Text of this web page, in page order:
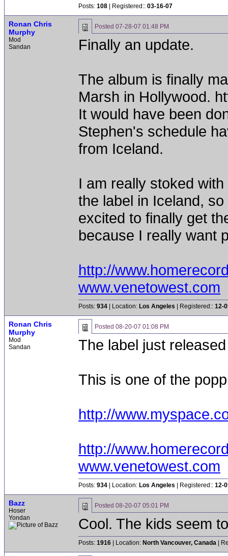
Posts: 108 | Registered:: 03-16-07
Ronan Chris
Murphy
Mod
Sandan
Posted 07-28-07 01:48 PM
Finally an update.
The album is finally
Marsh in Hollywood.
It would have been
Stephen's schedule
from Iceland.
I am really stoked
the label in Iceland,
excited to finally get
because I really want
http://
www.venetowest.com
Posts: 934 | Location: Los Angeles | Registered:: 12-
Ronan Chris
Murphy
Mod
Sandan
Posted 08-20-07 01:08 PM
The label just
This is one of the
http://
http://
www.venetowest.com
Posts: 934 | Location: Los Angeles | Registered:: 12-
Bazz
Hoser
Yondan
Posted 08-20-07 05:01 PM
Cool. The kids seem
Posts: 1916 | Location: North Vancouver, Canada |